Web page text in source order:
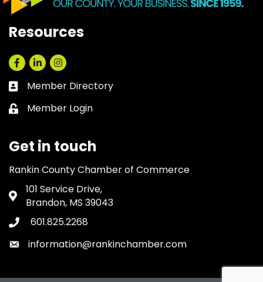
Resources
Facebook
LinkedInInstagram
Business card icon
Member Directory
Lock icon
Member Login
Get in touch
Rankin County Chamber of Commerce
Address & Map
101 Service Drive,
Brandon, MS 39043
Phone icon
601.825.2268
Envelope icon
information@rankinchamber.com